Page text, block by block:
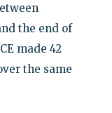
the end of
made 42
the same